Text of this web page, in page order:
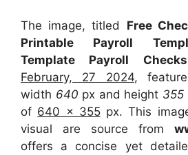
The image, titled Free
Printable Payroll
Template Payroll Checks
February, 27 2024,
width 640 px and height 355
of 640 x 355px. This
visual are source from
offers a concise yet